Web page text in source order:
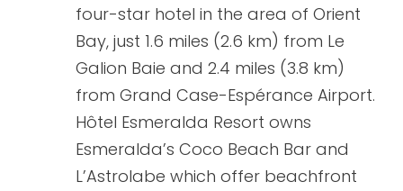
four-star hotel in the area of Orient
Bay, just 1.6 miles (2.6 km) from Le
Galion Baie and 2.4 miles (3.8 km)
from Grand Case-Espérance Airport.
Hôtel Esmeralda Resort owns
Esmeralda’s Coco Beach Bar and
L’Astrolabe which offer beachfront